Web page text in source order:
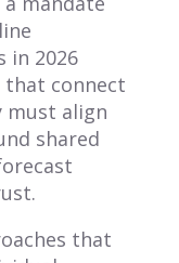
in 2026
connect
must align
shared
that